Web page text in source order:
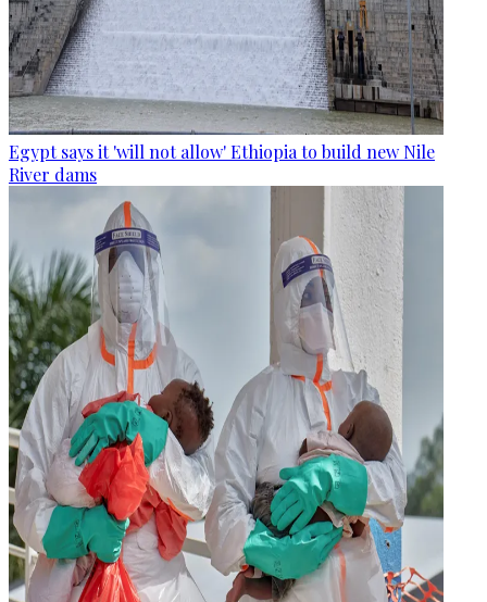
Egypt says it 'will not allow' Ethiopia to build new Nile
River dams